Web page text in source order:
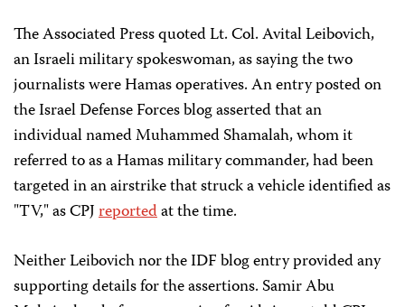
The Associated Press quoted Lt. Col. Avital Leibovich,
an Israeli military spokeswoman, as saying the two
journalists were Hamas operatives. An entry posted on
the Israel Defense Forces blog asserted that an
individual named Muhammed Shamalah, whom it
referred to as a Hamas military commander, had been
targeted in an airstrike that struck a vehicle identified as
"TV," as CPJreportedat the time.
Neither Leibovich nor the IDF blog entry provided any
supporting details for the assertions. Samir Abu